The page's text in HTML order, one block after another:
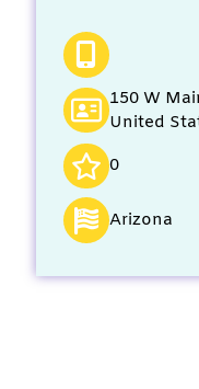
150 W
United
0
Arizona